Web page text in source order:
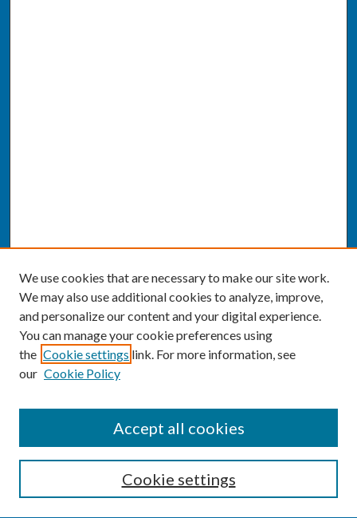
Enter search terms:
We use cookies that are necessary to make our site work.
We may also use additional cookies to analyze, improve,
and personalize our content and your digital experience.
You can manage your cookie preferences using
the Cookie settings link. For more information, see
our Cookie Policy
Cookie settings
Accept all cookies